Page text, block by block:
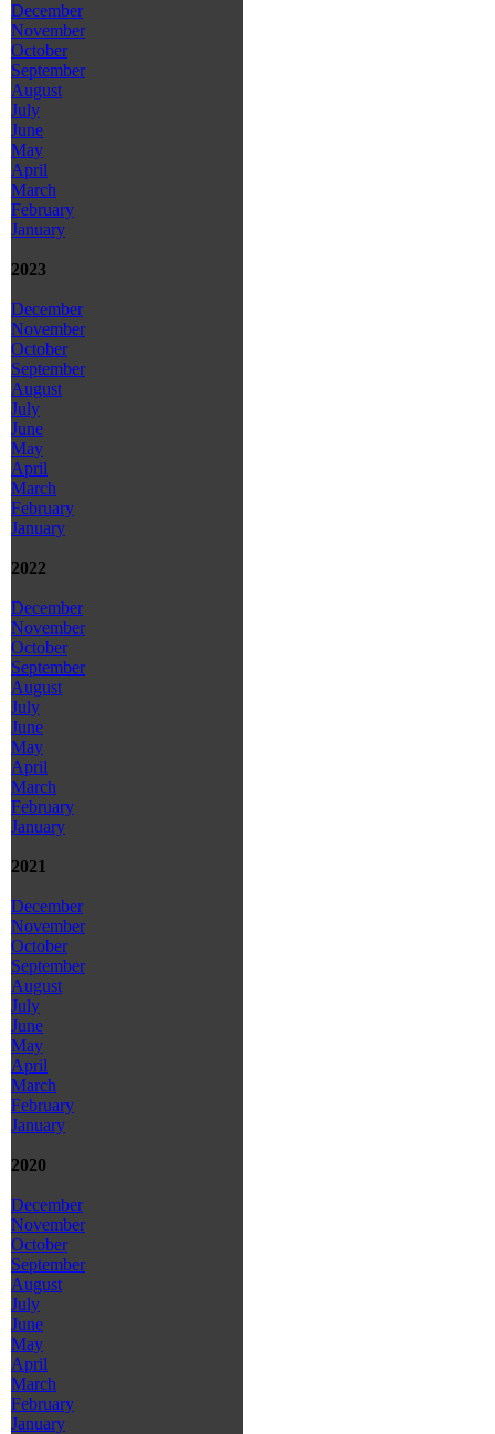
December
November
October
September
August
July
June
May
April
March
February
January
2023
December
November
October
September
August
July
June
May
April
March
February
January
2022
December
November
October
September
August
July
June
May
April
March
February
January
2021
December
November
October
September
August
July
June
May
April
March
February
January
2020
December
November
October
September
August
July
June
May
April
March
February
January